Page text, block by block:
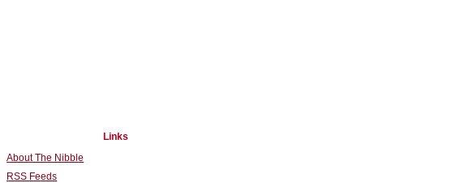
Links
About The Nibble
RSS Feeds